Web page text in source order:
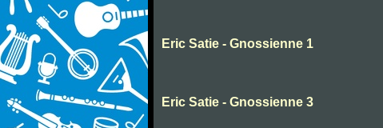
Eric Satie - Gnossienne 1
Eric Satie - Gnossienne 3